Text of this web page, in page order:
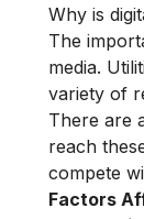
Why is
The
media.
variety of
There are
reach
compete
Factors